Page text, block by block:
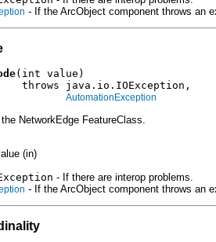
- If the ArcObject component throws an
(int value)
throws java.io.IOException,
AutomationException
NetworkEdge FeatureClass.
(in)
- If there are interop problems.
- If the ArcObject component throws an